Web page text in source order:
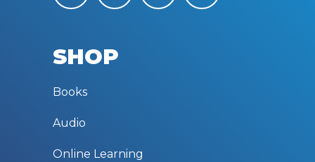
SHOP
Books
Audio
Online Learning